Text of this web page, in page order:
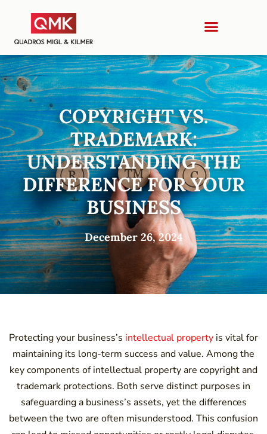
COPYRIGHT VS.
TRADEMARK:
UNDERSTANDING THE
DIFFERENCE FOR YOUR
BUSINESS
December 26, 2024
Protecting your business’s intellectual property is vital for
maintaining its long-term success and value. Among the
key components of intellectual property are copyright and
trademark protections. Both serve distinct purposes in
safeguarding a business’s assets, yet the differences
between the two are often misunderstood. This confusion